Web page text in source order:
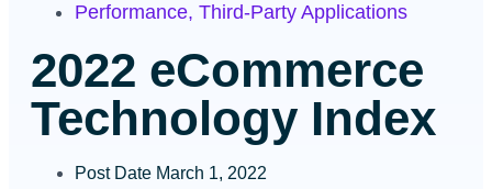
Performance, Third-Party Applications
2022 eCommerce
Technology Index
Post Date March 1, 2022